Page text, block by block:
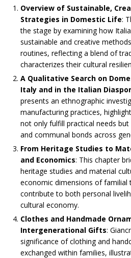
Overview of Sustainable,
Strategies in Domestic Life:
the stage by examining how
sustainable and creative
routines, reflecting a blend of
characterizes their cultural
A Qualitative Search on
Italy and in the Italian
presents an ethnographic
manufacturing practices,
not only fulfill practical needs
and communal bonds across
From Heritage Studies to
and Economics: This chapter
heritage studies and material
economic dimensions of familial
contribute to both personal
cultural economy.​
Clothes and Handmade
Intergenerational Gifts:
significance of clothing and
exchanged within families,